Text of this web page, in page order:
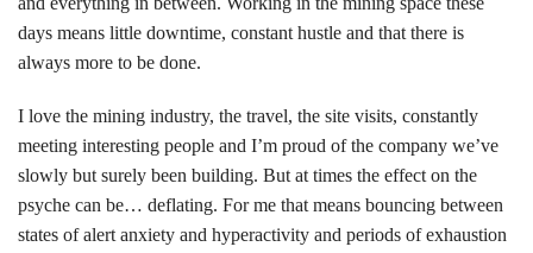
days means little downtime, constant hustle and that there is
always more to be done.
I love the mining industry, the travel, the site visits, constantly
meeting interesting people and I’m proud of the company we’ve
slowly but surely been building. But at times the effect on the
psyche can be… deflating. For me that means bouncing between
states of alert anxiety and hyperactivity and periods of exhaustion